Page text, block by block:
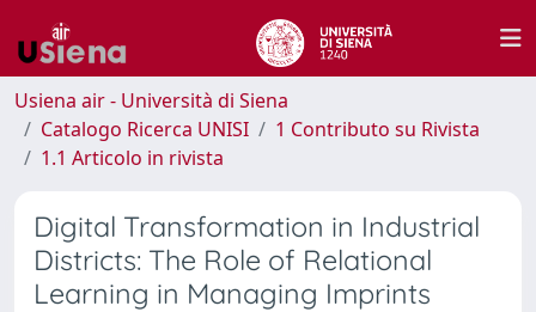
Usiena air - Università di Siena
Catalogo Ricerca UNISI
1 Contributo su Rivista
1.1 Articolo in rivista
Digital Transformation in Industrial
Districts: The Role of Relational
Learning in Managing Imprints